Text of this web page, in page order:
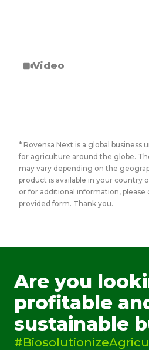
Video
* Rovensa Next is a global business
for agriculture around the globe.
may vary depending on the
product is available in your country
or for additional information, please
provided form. Thank you.
Are you
profitable
sustainable